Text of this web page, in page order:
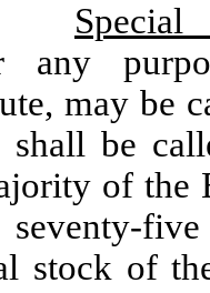
Special
any
may be
shall be
of the
stock of